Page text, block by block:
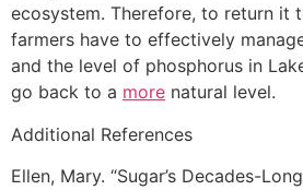
ecosystem. Therefore, to return it
farmers have to effectively
and the level of phosphorus in
go back to a more natural level.
Additional References
Ellen, Mary. “Sugar’s Decades-